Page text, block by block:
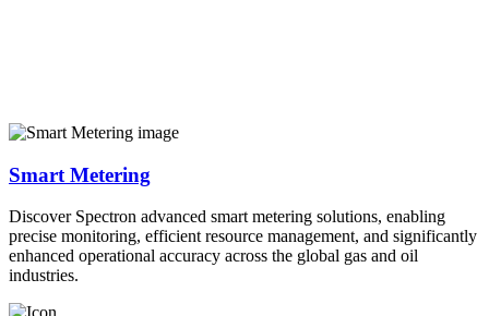
Smart Metering
Discover Spectron advanced smart metering solutions, enabling
precise monitoring, efficient resource management, and significantly
enhanced operational accuracy across the global gas and oil
industries.